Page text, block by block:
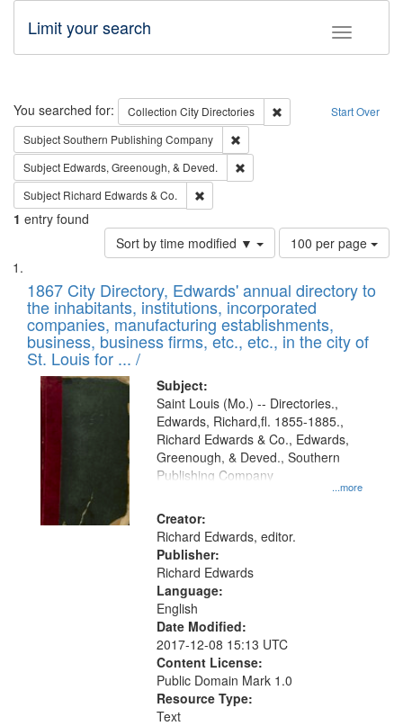
Toggle
Limit your search
Search Start Over
You searched for: Collection City Directories
Remove constraint
SubjectSouthern Publishing Company
Subject Edwards, Greenough, & Deved.
Subject Richard Edwards & Co.
1 entry found
Sort by time modified ▼
Number
of
to
display
per
page
100 per page
Search
Results
List
of
files
deposited
in
Digital
Gateway
that
match
your
search
criteria
1867 City Directory, Edwards' annual directory to
the inhabitants, institutions, incorporated
companies, manufacturing establishments,
business, business firms, etc., etc., in the city of
St. Louis for ... /
Subject:
...more
Saint Louis (Mo.) -- Directories.,
Edwards, Richard,fl. 1855-1885.,
Richard Edwards & Co., Edwards,
Greenough, & Deved., Southern
Publishing Company
Creator:
Richard Edwards, editor.
Publisher:
Richard Edwards
Language:
English
Date Modified:
2017-12-08 15:13 UTC
Content License:
Public Domain Mark 1.0
Resource Type:
Text